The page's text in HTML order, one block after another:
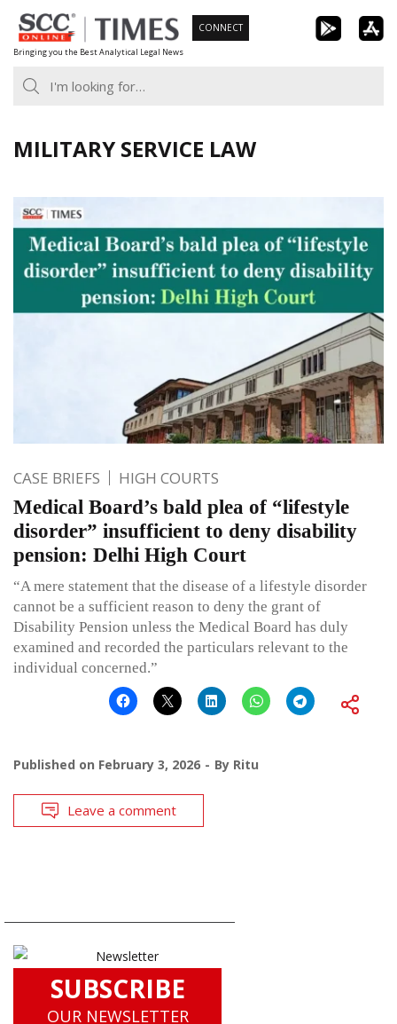
Skip
to
content
Bringing you the Best Analytical Legal News
CONNECT
MILITARY SERVICE LAW
CASE BRIEFS HIGH COURTS
Medical Board’s bald plea of “lifestyle
disorder” insufficient to deny disability
pension: Delhi High Court
“A mere statement that the disease of a lifestyle disorder
cannot be a sufficient reason to deny the grant of
Disability Pension unless the Medical Board has duly
examined and recorded the particulars relevant to the
individual concerned.”
Published on February 3, 2026 By Ritu
Leave a comment
SUBSCRIBE
OUR NEWSLETTER